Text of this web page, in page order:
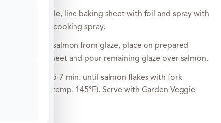
Meanwhile, line baking sheet with foil and spray with
nonstick cooking spray.
Remove salmon from glaze, place on prepared
baking sheet and pour remaining glaze over salmon.
Broil for 5-7 min. until salmon flakes with fork
(internal temp. 145°F). Serve with Garden Veggie